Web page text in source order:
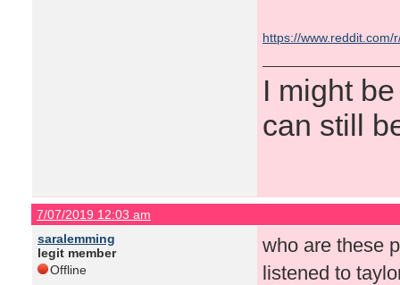
https://www.reddit.com/
I might
can still
7/07/2019 12:03 am
saralemming
legit member
Offline
who are these
listened to